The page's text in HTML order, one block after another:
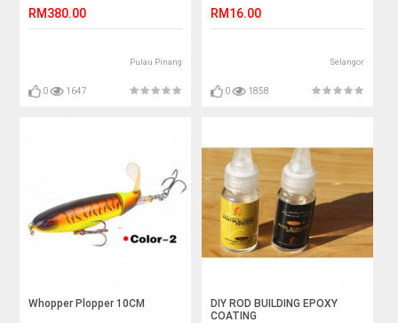
RM380.00
Pulau Pinang
0 1647
RM16.00
Selangor
0 1858
Whopper Plopper 10CM
DIY ROD BUILDING EPOXY
COATING